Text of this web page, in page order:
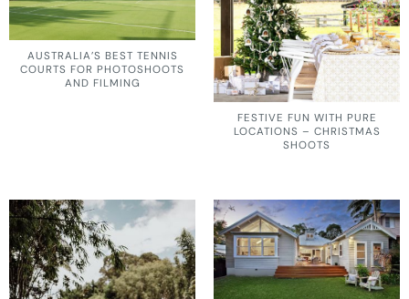
AUSTRALIA’S BEST TENNIS
COURTS FOR PHOTOSHOOTS
AND FILMING
FESTIVE FUN WITH PURE
LOCATIONS – CHRISTMAS
SHOOTS